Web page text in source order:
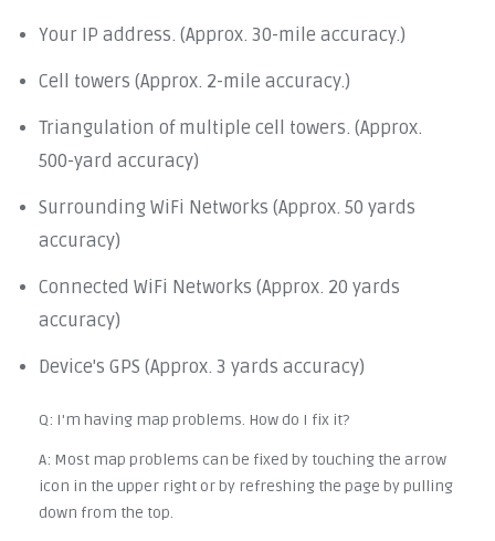
Your IP address. (Approx. 30-mile accuracy.)
Cell towers (Approx. 2-mile accuracy.)
Triangulation of multiple cell towers. (Approx.
500-yard accuracy)
Surrounding WiFi Networks (Approx. 50 yards
accuracy)
Connected WiFi Networks (Approx. 20 yards
accuracy)
Device's GPS (Approx. 3 yards accuracy)
Q: I'm having map problems. How do I fix it?
A: Most map problems can be fixed by touching the arrow
icon in the upper right or by refreshing the page by pulling
down from the top.